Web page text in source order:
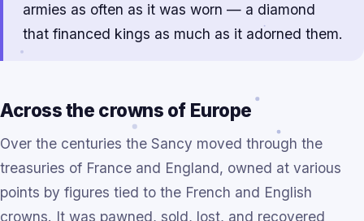
armies as often as it was worn — a diamond
that financed kings as much as it adorned them.
Across the crowns of Europe
Over the centuries the Sancy moved through the
treasuries of France and England, owned at various
points by figures tied to the French and English
crowns. It was pawned, sold, lost, and recovered